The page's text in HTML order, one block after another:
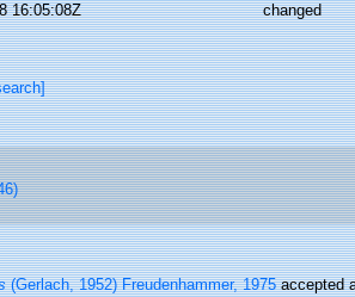
16:05:08Z changed
(Gerlach, 1952) Freudenhammer, 1975accepted